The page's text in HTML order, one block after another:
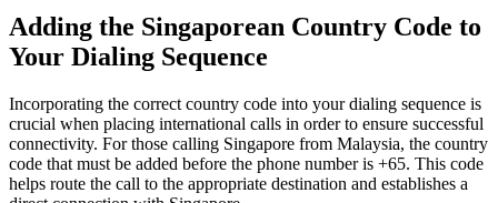
Adding the Singaporean Country Code to
Your Dialing Sequence
Incorporating the correct country code into your dialing sequence is
crucial when placing international calls in order to ensure successful
connectivity. For those calling Singapore from Malaysia, the country
code that must be added before the phone number is +65. This code
helps route the call to the appropriate destination and establishes a